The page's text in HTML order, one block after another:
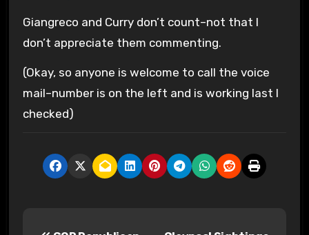
Giangreco and Curry don’t count–not that I
don’t appreciate them commenting.
(Okay, so anyone is welcome to call the voice
mail–number is on the left and is working last I
checked)